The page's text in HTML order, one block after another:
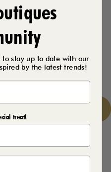
to stay up to date with our
by the latest trends!
treat!